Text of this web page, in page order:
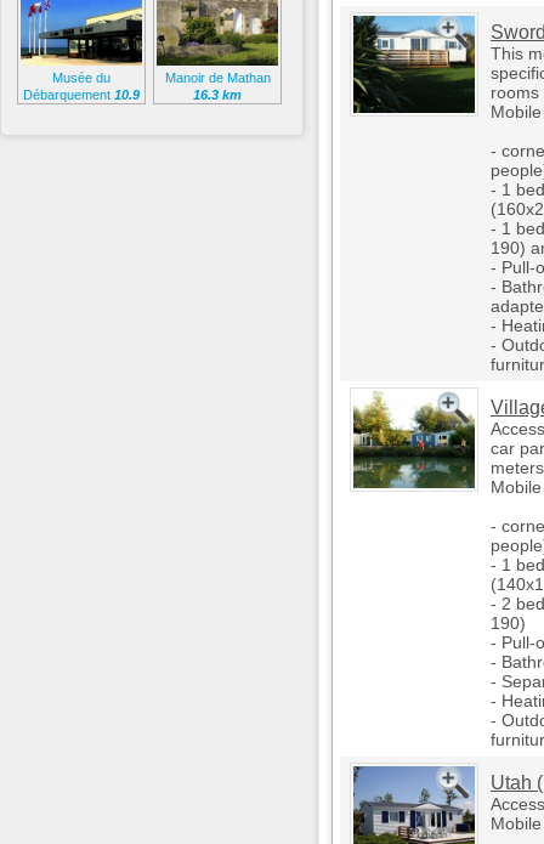
This
rooms
-
- 1
- 1
190)
- Pull-
-
-
-
car
-
- 1
- 2
190)
- Pull-
-
-
-
-
Utah
Musée du
Débarquement 10.9
Manoir de Mathan
16.3 km